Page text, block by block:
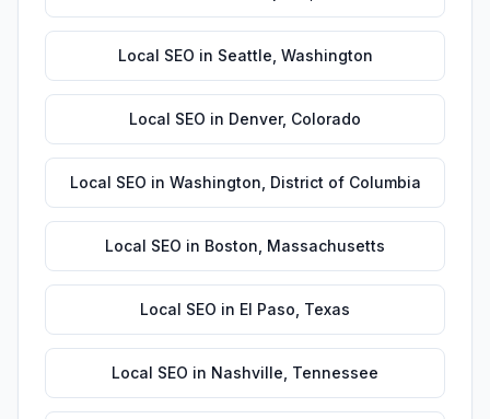
Local SEO in Seattle Washington
Local SEO in Denver, Colorado
Local SEO in Washington District of Columbia
Local SEO in Boston Massachusetts
Local SEO in El Paso Texas
Local SEO in Nashville Tennessee